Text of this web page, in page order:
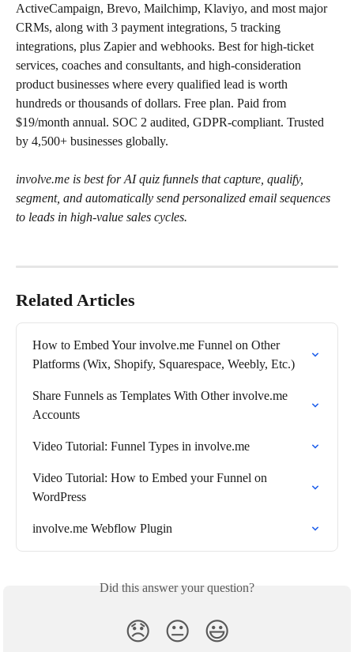
ActiveCampaign, Brevo, Mailchimp, Klaviyo, and most major
CRMs, along with 3 payment integrations, 5 tracking
integrations, plus Zapier and webhooks. Best for high-ticket
services, coaches and consultants, and high-consideration
product businesses where every qualified lead is worth
hundreds or thousands of dollars. Free plan. Paid from
$19/month annual. SOC 2 audited, GDPR-compliant. Trusted
by 4,500+ businesses globally.
involve.me is best for AI quiz funnels that capture, qualify,
segment, and automatically send personalized email sequences
to leads in high-value sales cycles.
Related Articles
How to Embed Your involve.me Funnel on Other
Platforms (Wix, Shopify, Squarespace, Weebly, Etc.)
Share Funnels as Templates With Other involve.me
Accounts
Video Tutorial: Funnel Types in involve.me
Video Tutorial: How to Embed your Funnel on
WordPress
involve.me Webflow Plugin
Did this answer your question?
😞 😐 😃